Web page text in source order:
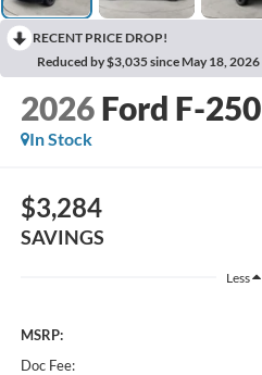
RECENT PRICE DROP!
Reduced by $3,035 since May 18, 2026
2026 Ford F-250
In Stock
$3,284
SAVINGS
Less
MSRP:
Doc Fee: